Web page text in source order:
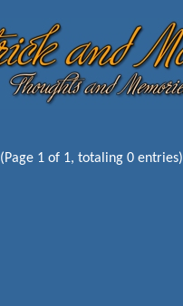
(Page 1 of 1, totaling 0 entries)